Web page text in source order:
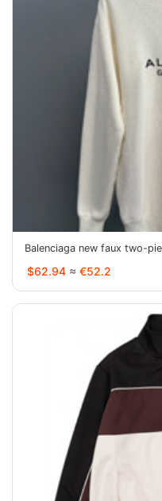
Balenciaga new faux two-
$62.94 ≈ €52.2